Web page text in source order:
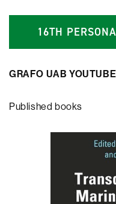
16TH
GRAFO UAB
Published books